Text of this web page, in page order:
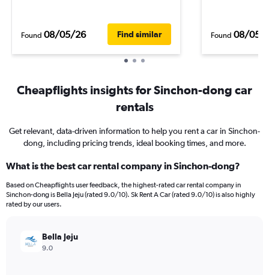
Found 08/05/26 Find similar Found 08/05/
Cheapflights insights for Sinchon-dong car
rentals
Get relevant, data-driven information to help you rent a car in Sinchon-
dong, including pricing trends, ideal booking times, and more.
What is the best car rental company in Sinchon-dong?
Based on Cheapflights user feedback, the highest-rated car rental company in
Sinchon-dong is Bella Jeju (rated 9.0/10). Sk Rent A Car (rated 9.0/10) is also highly
rated by our users.
Bella Jeju
9.0